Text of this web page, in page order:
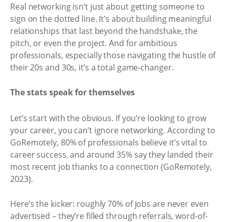
Real networking isn’t just about getting someone to
sign on the dotted line. It’s about building meaningful
relationships that last beyond the handshake, the
pitch, or even the project. And for ambitious
professionals, especially those navigating the hustle of
their 20s and 30s, it’s a total game-changer.
The stats speak for themselves
Let’s start with the obvious. If you’re looking to grow
your career, you can’t ignore networking. According to
GoRemotely, 80% of professionals believe it’s vital to
career success, and around 35% say they landed their
most recent job thanks to a connection (GoRemotely,
2023).
Here’s the kicker: roughly 70% of jobs are never even
advertised – they’re filled through referrals, word-of-